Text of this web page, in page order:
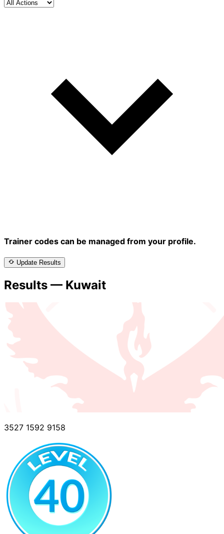
Trainer codes can be managed from your profile.
Update Results
Results — Kuwait
3527 1592 9158